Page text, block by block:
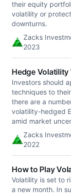
their equity
volatility or
downturns.
Zacks
2023
Hedge Volatility
Investors should
techniques to
there are a
volatility-hedged
amid market
Zacks
2022
How to Play
Volatility is set to
a new month. In